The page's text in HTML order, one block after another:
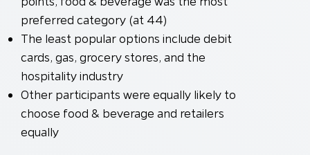
preferred category (at 44)
The least popular options include debit
cards, gas, grocery stores, and the
hospitality industry
Other participants were equally likely to
choose food & beverage and retailers
equally